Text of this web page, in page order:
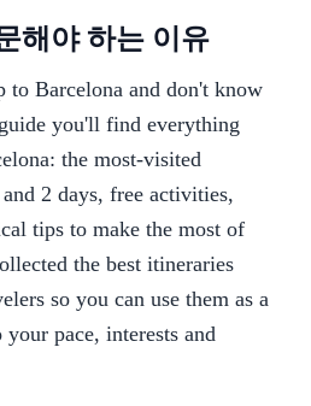
해야 하는 이유
Barcelona and don't know
you'll find everything
the most-visited
2 days, free activities,
tips to make the most of
the best itineraries
so you can use them as a
your pace, interests and